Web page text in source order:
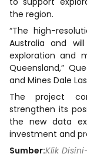
the region.
“The high-
Australia and
exploration and
Queensland,”
and Mines Dale
The project
strengthen its
the new data
investment and
Sumber:Klik Disini